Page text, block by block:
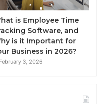
is Employee Time
Software, and
is it Important for
Business in 2026?
February 3, 2026